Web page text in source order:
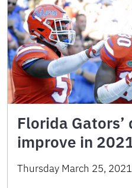
Florida
improve in
Thursday March 25, 2021